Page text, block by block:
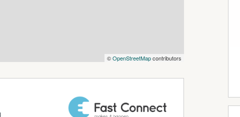
assist commercial property owners who are
without paying any real estate
verify the accuracy of the details in this
©OpenStreetMapcontributors